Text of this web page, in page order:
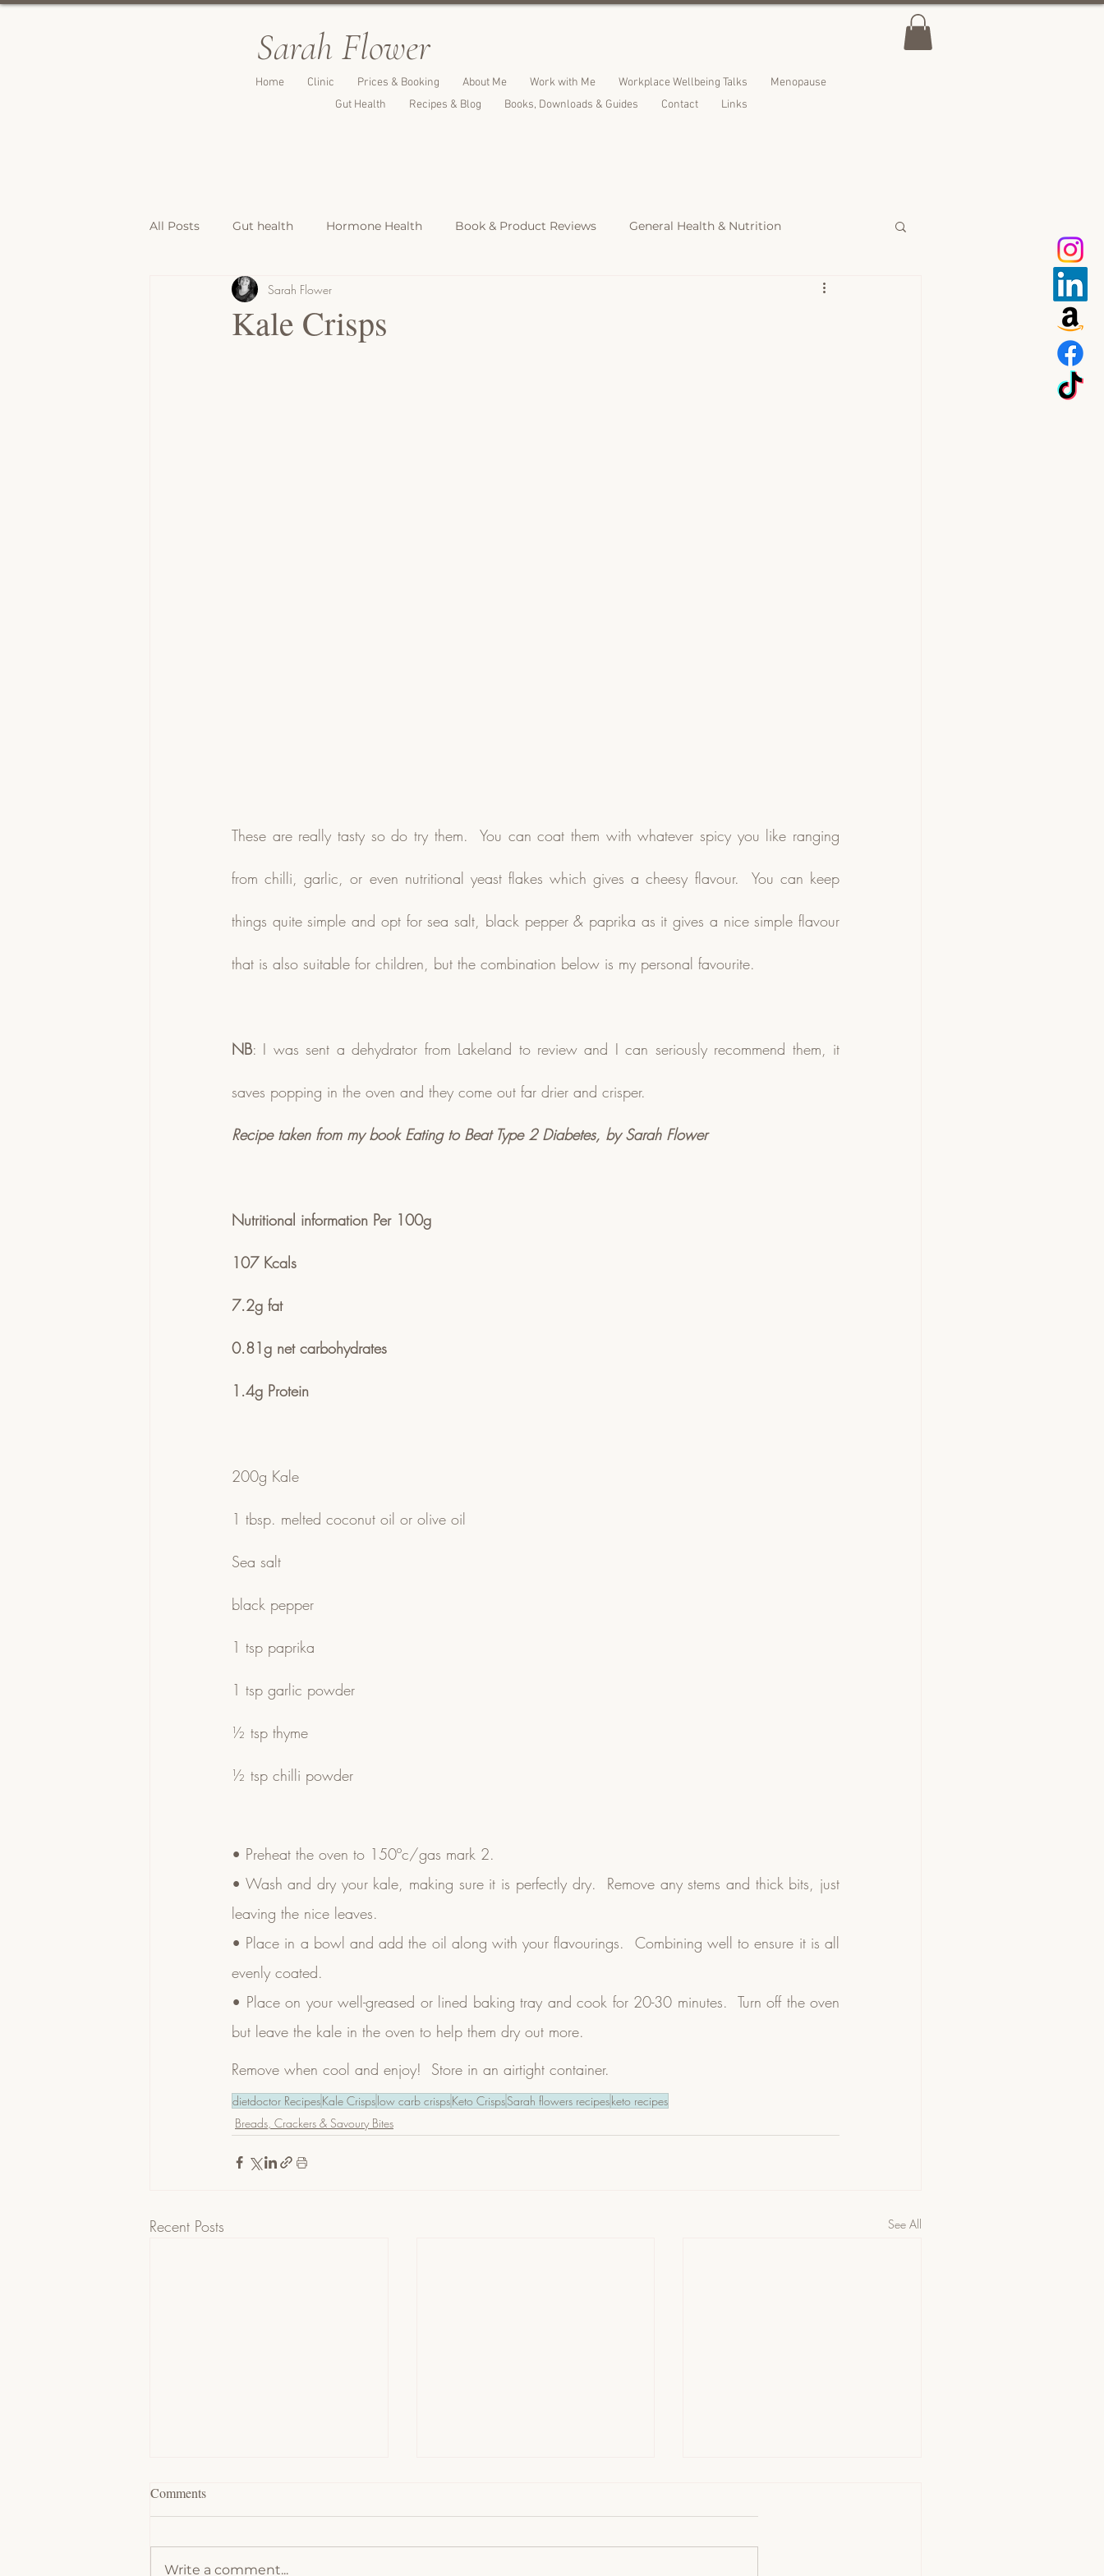
Sarah Flower
Home Clinic Prices & Booking About Me Work with Me Workplace Wellbeing Talks
Menopause
Gut Health
Recipes & Blog Books, Downloads & Guides Contact Links
All Posts Gut health Hormone Health Book & Product Reviews General Health & Nutrition
Breakfast Recipes Lunch & Light Meals
Kale Crisps
Sarah Flower
These are really tasty so do try them.  You can coat them with whatever spicy you like ranging
from chilli, garlic, or even nutritional yeast flakes which gives a cheesy flavour.  You can keep
things quite simple and opt for sea salt, black pepper & paprika as it gives a nice simple flavour
that is also suitable for children, but the combination below is my personal favourite.
NB: I was sent a dehydrator from Lakeland to review and I can seriously recommend them, it
saves popping in the oven and they come out far drier and crisper.
Recipe taken from my book Eating to Beat Type 2 Diabetes, by Sarah Flower
Nutritional information Per 100g
107 Kcals
7.2g fat
0.81g net carbohydrates
1.4g Protein
200g Kale
1 tbsp. melted coconut oil or olive oil
Sea salt
black pepper
1 tsp paprika
1 tsp garlic powder
½ tsp thyme
½ tsp chilli powder
• Preheat the oven to 150ºc/gas mark 2.
• Wash and dry your kale, making sure it is perfectly dry.  Remove any stems and thick bits, just
leaving the nice leaves.
• Place in a bowl and add the oil along with your flavourings.  Combining well to ensure it is all
evenly coated.
• Place on your well-greased or lined baking tray and cook for 20-30 minutes.  Turn off the oven
but leave the kale in the oven to help them dry out more.
Remove when cool and enjoy!  Store in an airtight container.
dietdoctor RecipesKale Crispslow carb crispsKeto CrispsSarah flowers recipesketo recipes
Breads, Crackers & Savoury Bites
Recent Posts See All
Comments
Write a comment...